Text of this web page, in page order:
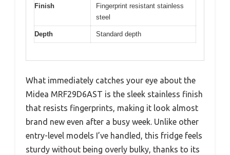
Finish
Fingerprint resistant stainless
steel
Depth Standard depth
What immediately catches your eye about the
Midea MRF29D6AST is the sleek stainless finish
that resists fingerprints, making it look almost
brand new even after a busy week. Unlike other
entry-level models I’ve handled, this fridge feels
sturdy without being overly bulky, thanks to its